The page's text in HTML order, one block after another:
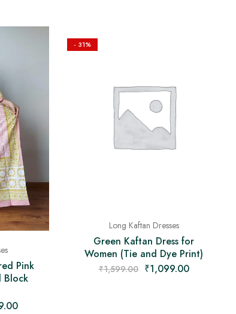
Pink
Block
- 31%
Long Kaftan Dresses
Green Kaftan Dress for
Women (Tie and Dye Print)
₹1,599.00 ₹1,099.00